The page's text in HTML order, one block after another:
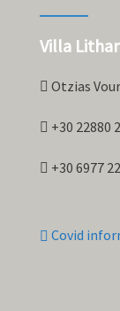
Villa
Otzias
+30 22880
+30 6977
Covid